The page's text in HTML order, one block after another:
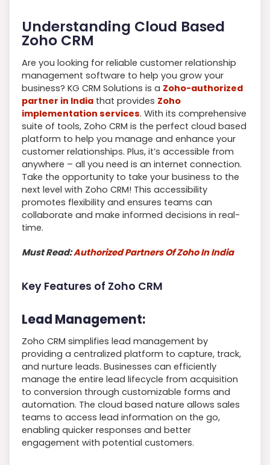
Understanding Cloud Based
Zoho CRM
Are you looking for reliable customer relationship
management software to help you grow your
business? KG CRM Solutions is a Zoho-authorized
partner in India that provides Zoho
implementation services. With its comprehensive
suite of tools, Zoho CRM is the perfect cloud based
platform to help you manage and enhance your
customer relationships. Plus, it’s accessible from
anywhere – all you need is an internet connection.
Take the opportunity to take your business to the
next level with Zoho CRM! This accessibility
promotes flexibility and ensures teams can
collaborate and make informed decisions in real-
time.
Must Read:Authorized Partners Of Zoho In India
Key Features of Zoho CRM
Lead Management:
Zoho CRM simplifies lead management by
providing a centralized platform to capture, track,
and nurture leads. Businesses can efficiently
manage the entire lead lifecycle from acquisition
to conversion through customizable forms and
automation. The cloud based nature allows sales
teams to access lead information on the go,
enabling quicker responses and better
engagement with potential customers.